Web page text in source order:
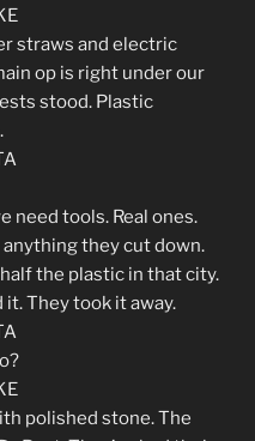
straws and electric
op is right under our
stood. Plastic
need tools. Real ones.
they cut down.
the plastic in that city.
it. They took it away.
polished stone. The